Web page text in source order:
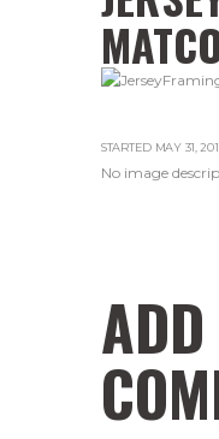
STARTED MAY 31,
No image
ADD